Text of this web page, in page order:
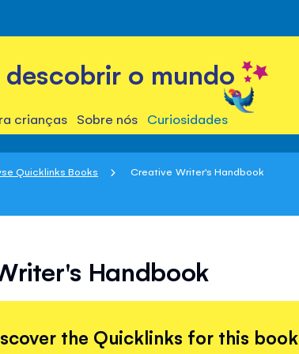
o mundo
crianças Sobre nós Curiosidades
Quicklinks Books Creative Writer's Handbook
Handbook
the Quicklinks for this book